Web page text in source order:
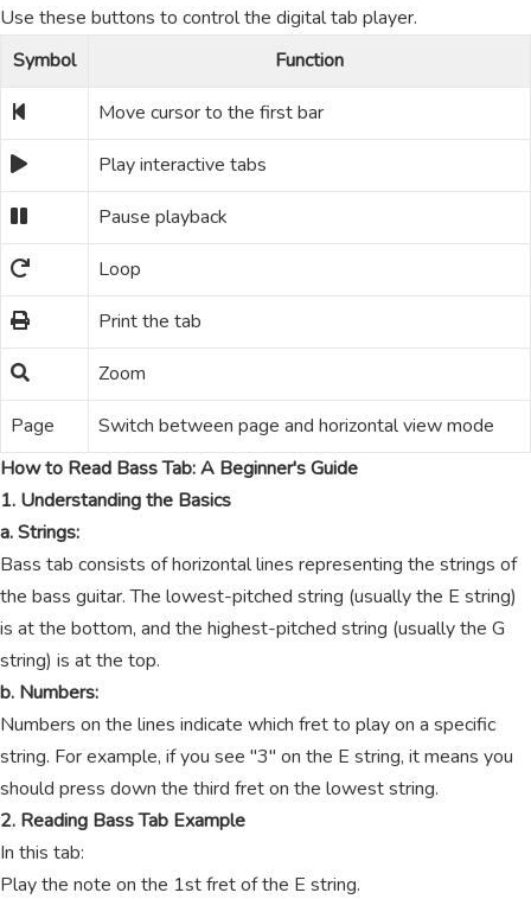
Use these buttons to control the digital tab player.
Symbol
Function
Move cursor to the first bar
Play interactive tabs
Pause playback
Loop
Print the tab
Zoom
Page
Switch between page and horizontal view mode
How to Read Bass Tab: A Beginner's Guide
1. Understanding the Basics
a. Strings:
Bass tab consists of horizontal lines representing the strings of
the bass guitar. The lowest-pitched string (usually the E string)
is at the bottom, and the highest-pitched string (usually the G
string) is at the top.
b. Numbers:
Numbers on the lines indicate which fret to play on a specific
string. For example, if you see "3" on the E string, it means you
should press down the third fret on the lowest string.
2. Reading Bass Tab Example
In this tab:
Play the note on the 1st fret of the E string.